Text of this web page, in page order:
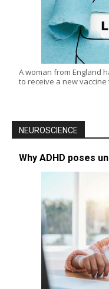
A woman from England
to receive a new
NEUROSCIENCE
Why ADHD poses